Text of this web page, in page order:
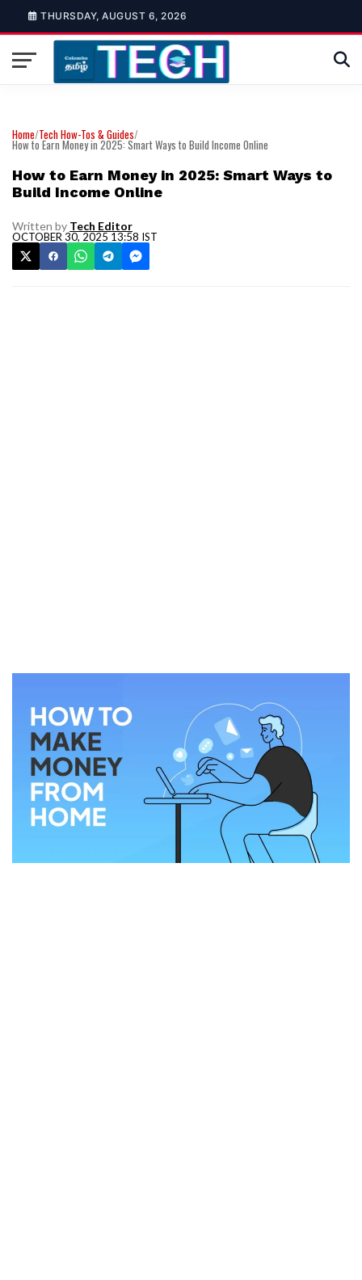
THURSDAY, AUGUST 6, 2026
Home/Tech How-Tos & Guides/
How to Earn Money in 2025: Smart Ways to Build Income Online
How to Earn Money in 2025: Smart Ways to
Build Income Online
Written by Tech Editor
OCTOBER 30, 2025 13:58 IST